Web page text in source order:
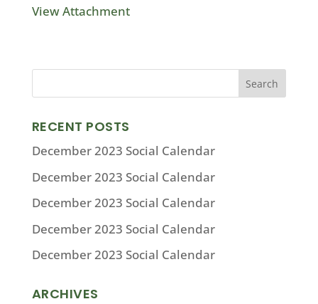
View Attachment
RECENT POSTS
December 2023 Social Calendar
December 2023 Social Calendar
December 2023 Social Calendar
December 2023 Social Calendar
December 2023 Social Calendar
ARCHIVES